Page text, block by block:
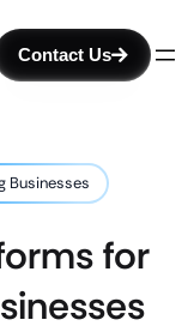
Contact Us
Businesses
for